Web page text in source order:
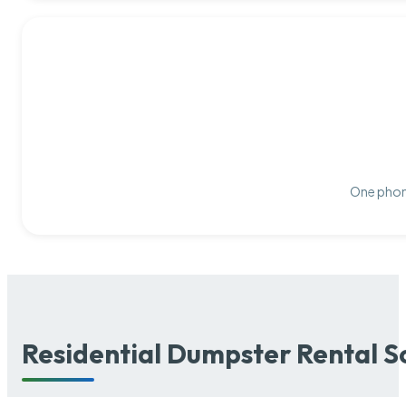
One
Residential Dumpster Rental